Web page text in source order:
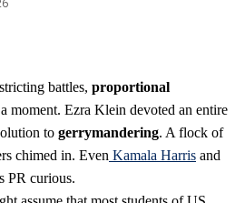
battles, proportional
moment. Ezra Klein devoted an entire
to gerrymandering. A flock of
chimed in. Even Kamala Harris and
PR curious.